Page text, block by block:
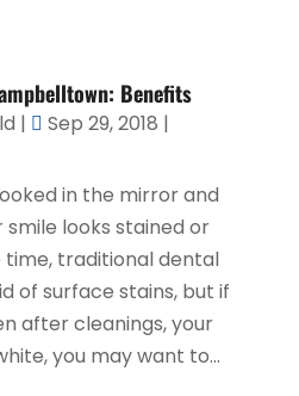
Benefits
| Sep 29, 2018 |
in the mirror and
looks stained or
traditional dental
of surface stains, but if
after cleanings, your
you may want to...